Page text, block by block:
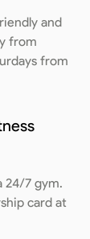
and
from
from
24/7 gym.
card at